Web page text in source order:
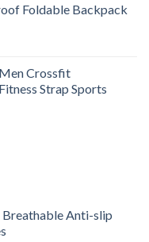
Foldable Backpack
Crossfit
Strap Sports
Anti-slip